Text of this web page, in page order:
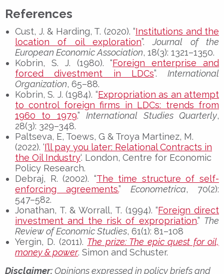
References
Cust, J. & Harding, T. (2020). “Institutions and the
location of oil exploration”.Journal of the
European Economic Association, 18(3): 1321–1350.
Kobrin, S. J. (1980). “Foreign enterprise and
forced divestment in LDCs”. International
Organization, 65–88.
Kobrin, S. J. (1984). “Expropriation as an attempt
to control foreign firms in LDCs: trends from
1960 to 1979.”International Studies Quarterly,
28(3): 329–348.
Paltseva, E, Toews, G & Troya Martinez, M.
(2022). ‘I’ll pay you later: Relational Contracts in
the Oil Industry‘. London, Centre for Economic
Policy Research.
Debraj, R. (2002). “The time structure of self-
enforcing agreements.” Econometrica, 70(2):
547–582.
Jonathan, T. & Worrall, T. (1994). “Foreign direct
investment and the risk of expropriation.” The
Review of Economic Studies, 61(1): 81–108
Yergin, D. (2011). The prize: The epic quest for oil,
money & power. Simon and Schuster.
Disclaimer:Opinions expressed in policy briefs and